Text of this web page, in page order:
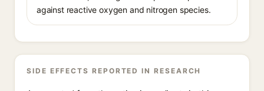
against reactive oxygen and nitrogen species.
SIDE EFFECTS REPORTED IN RESEARCH